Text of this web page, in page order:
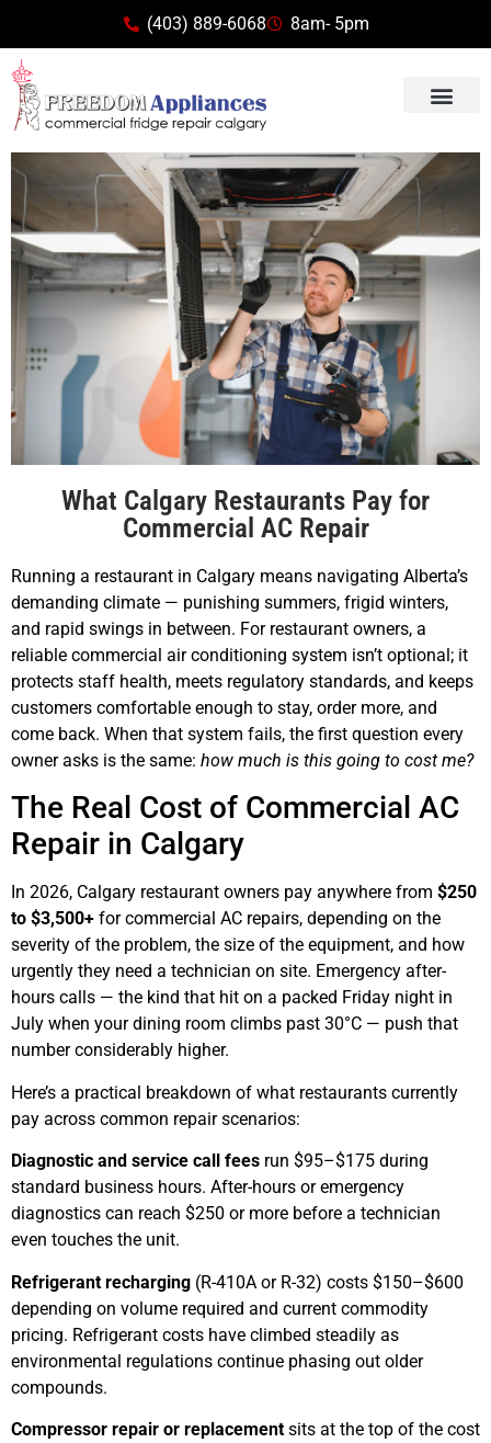
(403) 889-6068 8am- 5pm
What Calgary Restaurants Pay for
Commercial AC Repair
Running a restaurant in Calgary means navigating Alberta’s
demanding climate — punishing summers, frigid winters,
and rapid swings in between. For restaurant owners, a
reliable commercial air conditioning system isn’t optional; it
protects staff health, meets regulatory standards, and keeps
customers comfortable enough to stay, order more, and
come back. When that system fails, the first question every
owner asks is the same: how much is this going to cost me?
The Real Cost of Commercial AC
Repair in Calgary
In 2026, Calgary restaurant owners pay anywhere from $250
to $3,500+ for commercial AC repairs, depending on the
severity of the problem, the size of the equipment, and how
urgently they need a technician on site. Emergency after-
hours calls — the kind that hit on a packed Friday night in
July when your dining room climbs past 30°C — push that
number considerably higher.
Here’s a practical breakdown of what restaurants currently
pay across common repair scenarios:
Diagnostic and service call fees run $95–$175 during
standard business hours. After-hours or emergency
diagnostics can reach $250 or more before a technician
even touches the unit.
Refrigerant recharging (R-410A or R-32) costs $150–$600
depending on volume required and current commodity
pricing. Refrigerant costs have climbed steadily as
environmental regulations continue phasing out older
compounds.
Compressor repair or replacement sits at the top of the cost